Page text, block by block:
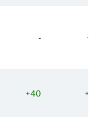
-
+40